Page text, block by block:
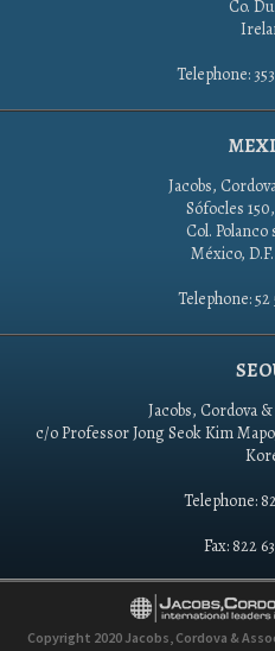
Co.
Telephone:
Jacobs,
Sófocles
Col.
México, D.F.
Telephone: 52
Jacobs, Cordova
c/o Professor Jong Seok Kim
Telephone:
Fax: 822
Copyright 2020 Jacobs, Cordova &